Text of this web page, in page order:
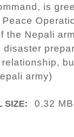
is
the Nepali
army)
SIZE: 0.32 MB